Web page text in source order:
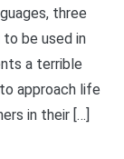
three
be used in
a terrible
approach life
in their […]